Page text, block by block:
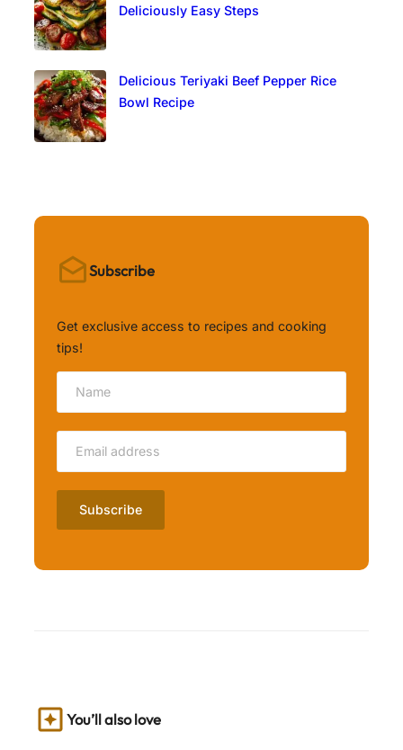
Deliciously Easy Steps
Delicious Teriyaki Beef Pepper Rice
Bowl Recipe
Subscribe
Get exclusive access to recipes and cooking
tips!
You’ll also love